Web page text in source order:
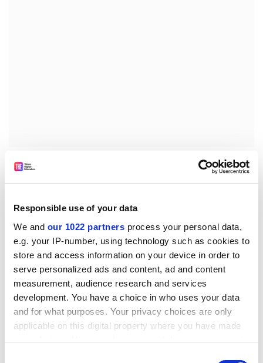
Responsible use of your data
We and our 1022 partners process your personal data,
e.g. your IP-number, using technology such as cookies to
store and access information on your device in order to
serve personalized ads and content, ad and content
measurement, audience research and services
development. You have a choice in who uses your data
and for what purposes. Your privacy choices are only
applicable on this digital property where you have made
your choices. You can change or withdraw your consent
'Increased numbers of European citizens would survive
cancer if the overall community and politicians would
provide the funding to ensure that proven treatments
Speaking on behalf of UK-based charity CancerBACUP,
Catriona Moore explained that huge variations in
access to cancer treatment existed in the UK and
deplored the fact that 'there is no mechanism for
ensuring that national guidance on cancer treatments
is implemented at local level.'